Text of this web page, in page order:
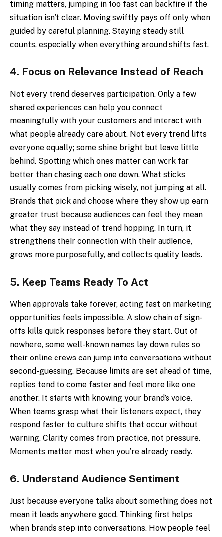
timing matters, jumping in too fast can backfire if the
situation isn’t clear. Moving swiftly pays off only when
guided by careful planning. Staying steady still
counts, especially when everything around shifts fast.
4. Focus on Relevance Instead of Reach
Not every trend deserves participation. Only a few
shared experiences can help you connect
meaningfully with your customers and interact with
what people already care about. Not every trend lifts
everyone equally; some shine bright but leave little
behind. Spotting which ones matter can work far
better than chasing each one down. What sticks
usually comes from picking wisely, not jumping at all.
Brands that pick and choose where they show up earn
greater trust because audiences can feel they mean
what they say instead of trend hopping. In turn, it
strengthens their connection with their audience,
grows more purposefully, and collects quality leads.
5. Keep Teams Ready To Act
When approvals take forever, acting fast on marketing
opportunities feels impossible. A slow chain of sign-
offs kills quick responses before they start. Out of
nowhere, some well-known names lay down rules so
their online crews can jump into conversations without
second-guessing. Because limits are set ahead of time,
replies tend to come faster and feel more like one
another. It starts with knowing your brand’s voice.
When teams grasp what their listeners expect, they
respond faster to culture shifts that occur without
warning. Clarity comes from practice, not pressure.
Moments matter most when you’re already ready.
6. Understand Audience Sentiment
Just because everyone talks about something does not
mean it leads anywhere good. Thinking first helps
when brands step into conversations. How people feel